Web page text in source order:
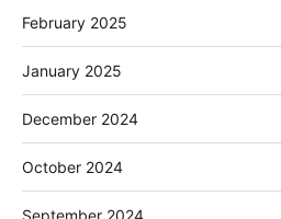
February 2025
January 2025
December 2024
October 2024